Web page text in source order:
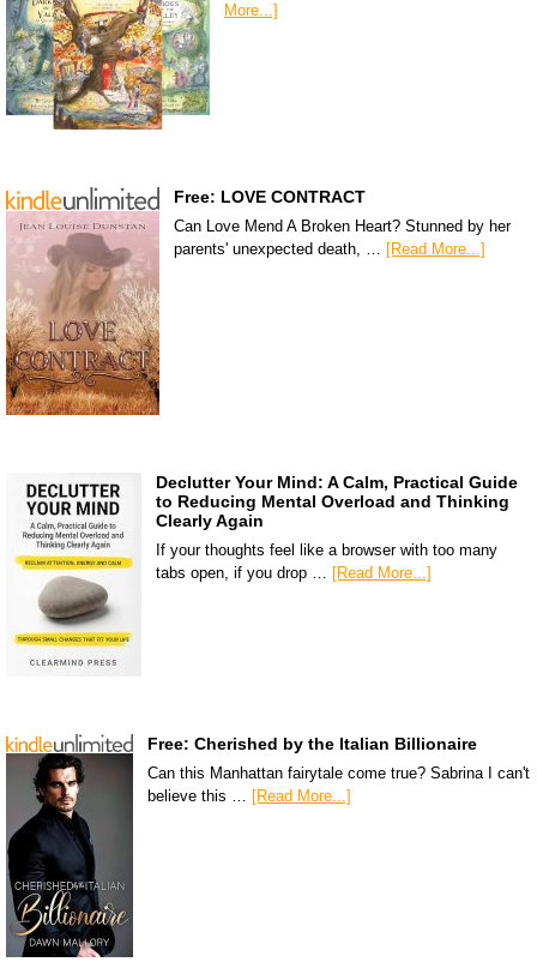
More...]
Free: LOVE CONTRACT
Can Love Mend A Broken Heart? Stunned by her
parents' unexpected death, … [Read More...]
Declutter Your Mind: A Calm, Practical Guide
to Reducing Mental Overload and Thinking
Clearly Again
If your thoughts feel like a browser with too many
tabs open, if you drop … [Read More...]
Free: Cherished by the Italian Billionaire
Can this Manhattan fairytale come true? Sabrina I can't
believe this … [Read More...]